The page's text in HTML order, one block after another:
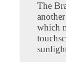
The
which